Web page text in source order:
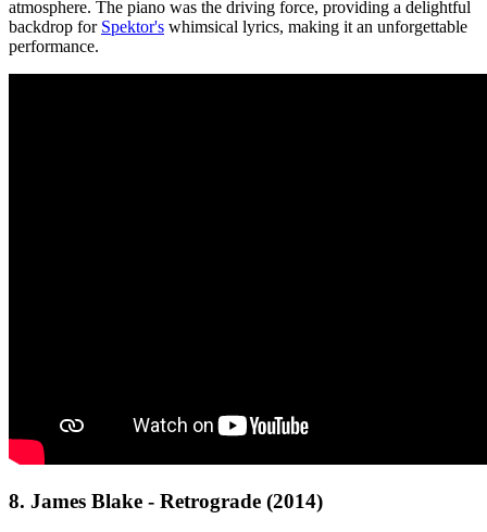
atmosphere. The piano was the driving force, providing a delightful
backdrop for Spektor's whimsical lyrics, making it an unforgettable
performance.
8. James Blake - Retrograde (2014)